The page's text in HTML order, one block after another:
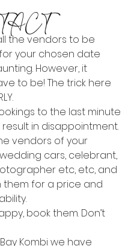
the vendors to be
your chosen date
However, it
to be! The trick here
to the last minute
in disappointment.
vendors of your
cars, celebrant,
etc, etc, and
for a price and
book them. Don’t
Kombi we have